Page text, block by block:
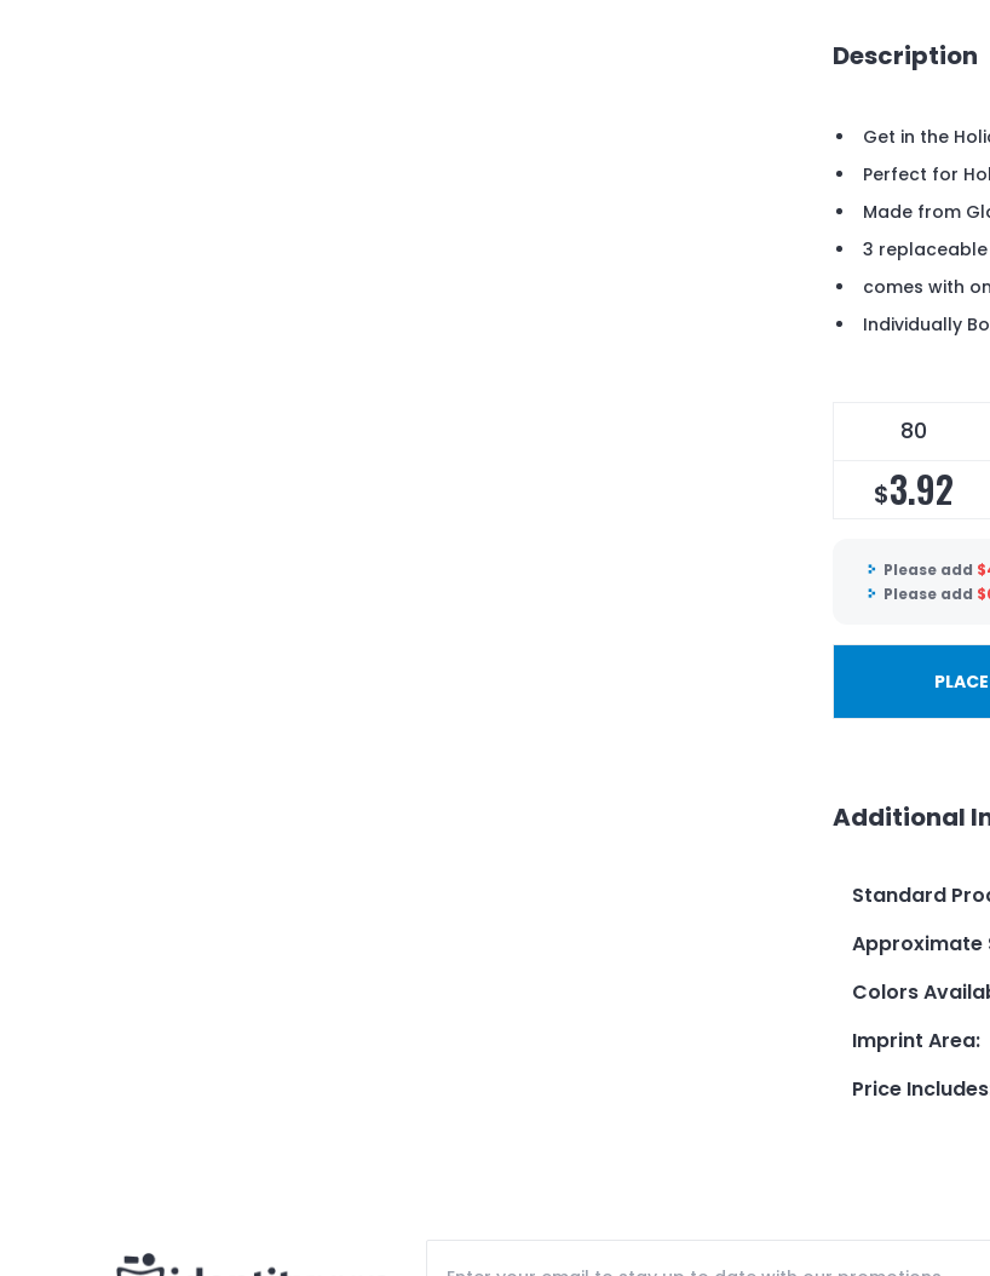
Description
Get in the
Perfect for
Made from
3
comes with
Individually
80
$3.92
Please add $
Please add $
Additional
Standard
Approximate
Colors
Imprint Area:
Price Includes